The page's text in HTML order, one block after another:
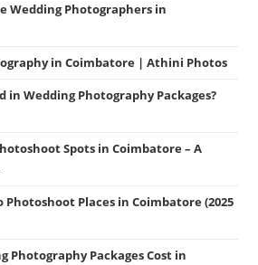
Wedding Photographers in
in Coimbatore | Athini Photos
in Wedding Photography Packages?
Spots in Coimbatore – A
Places in Coimbatore (2025
Photography Packages Cost in